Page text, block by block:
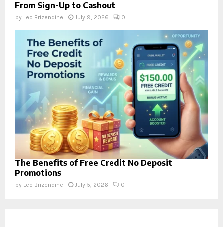
From Sign-Up to Cashout
by Leo Brizendine July 9, 2026 0
The Benefits of Free Credit No Deposit
Promotions
by Leo Brizendine July 5, 2026 0